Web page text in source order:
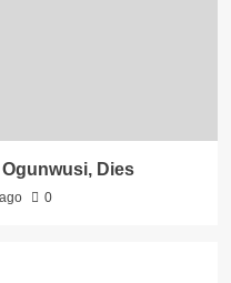
Dies
0